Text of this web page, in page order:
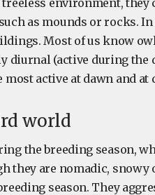
environment, they
as mounds or rocks.
Most of us know
diurnal (active during the
active at dawn and at
world
the breeding season,
they are nomadic,
season. They